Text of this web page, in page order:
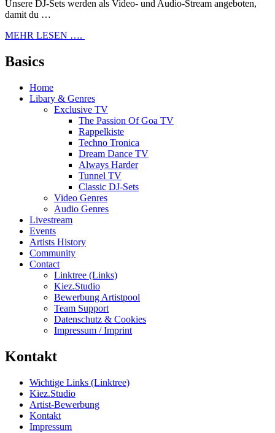
Unsere DJ-Sets werden als Video- und Audio-Stream angeboten,
damit du …
MEHR LESEN ….
Basics
Home
Libary & Genres
Exclusive TV
The Passion Of Goa TV
Rappelkiste
Techno Tronica
Dream Dance TV
Always Harder
Tunnel TV
Classic DJ-Sets
Video Genres
Audio Genres
Livestream
Events
Artists History
Community
Contact
Linktree (Links)
Kiez.Studio
Bewerbung Artistpool
Team Support
Datenschutz & Cookies
Impressum / Imprint
Kontakt
Wichtige Links (Linktree)
Kiez.Studio
Artist-Bewerbung
Kontakt
Impressum